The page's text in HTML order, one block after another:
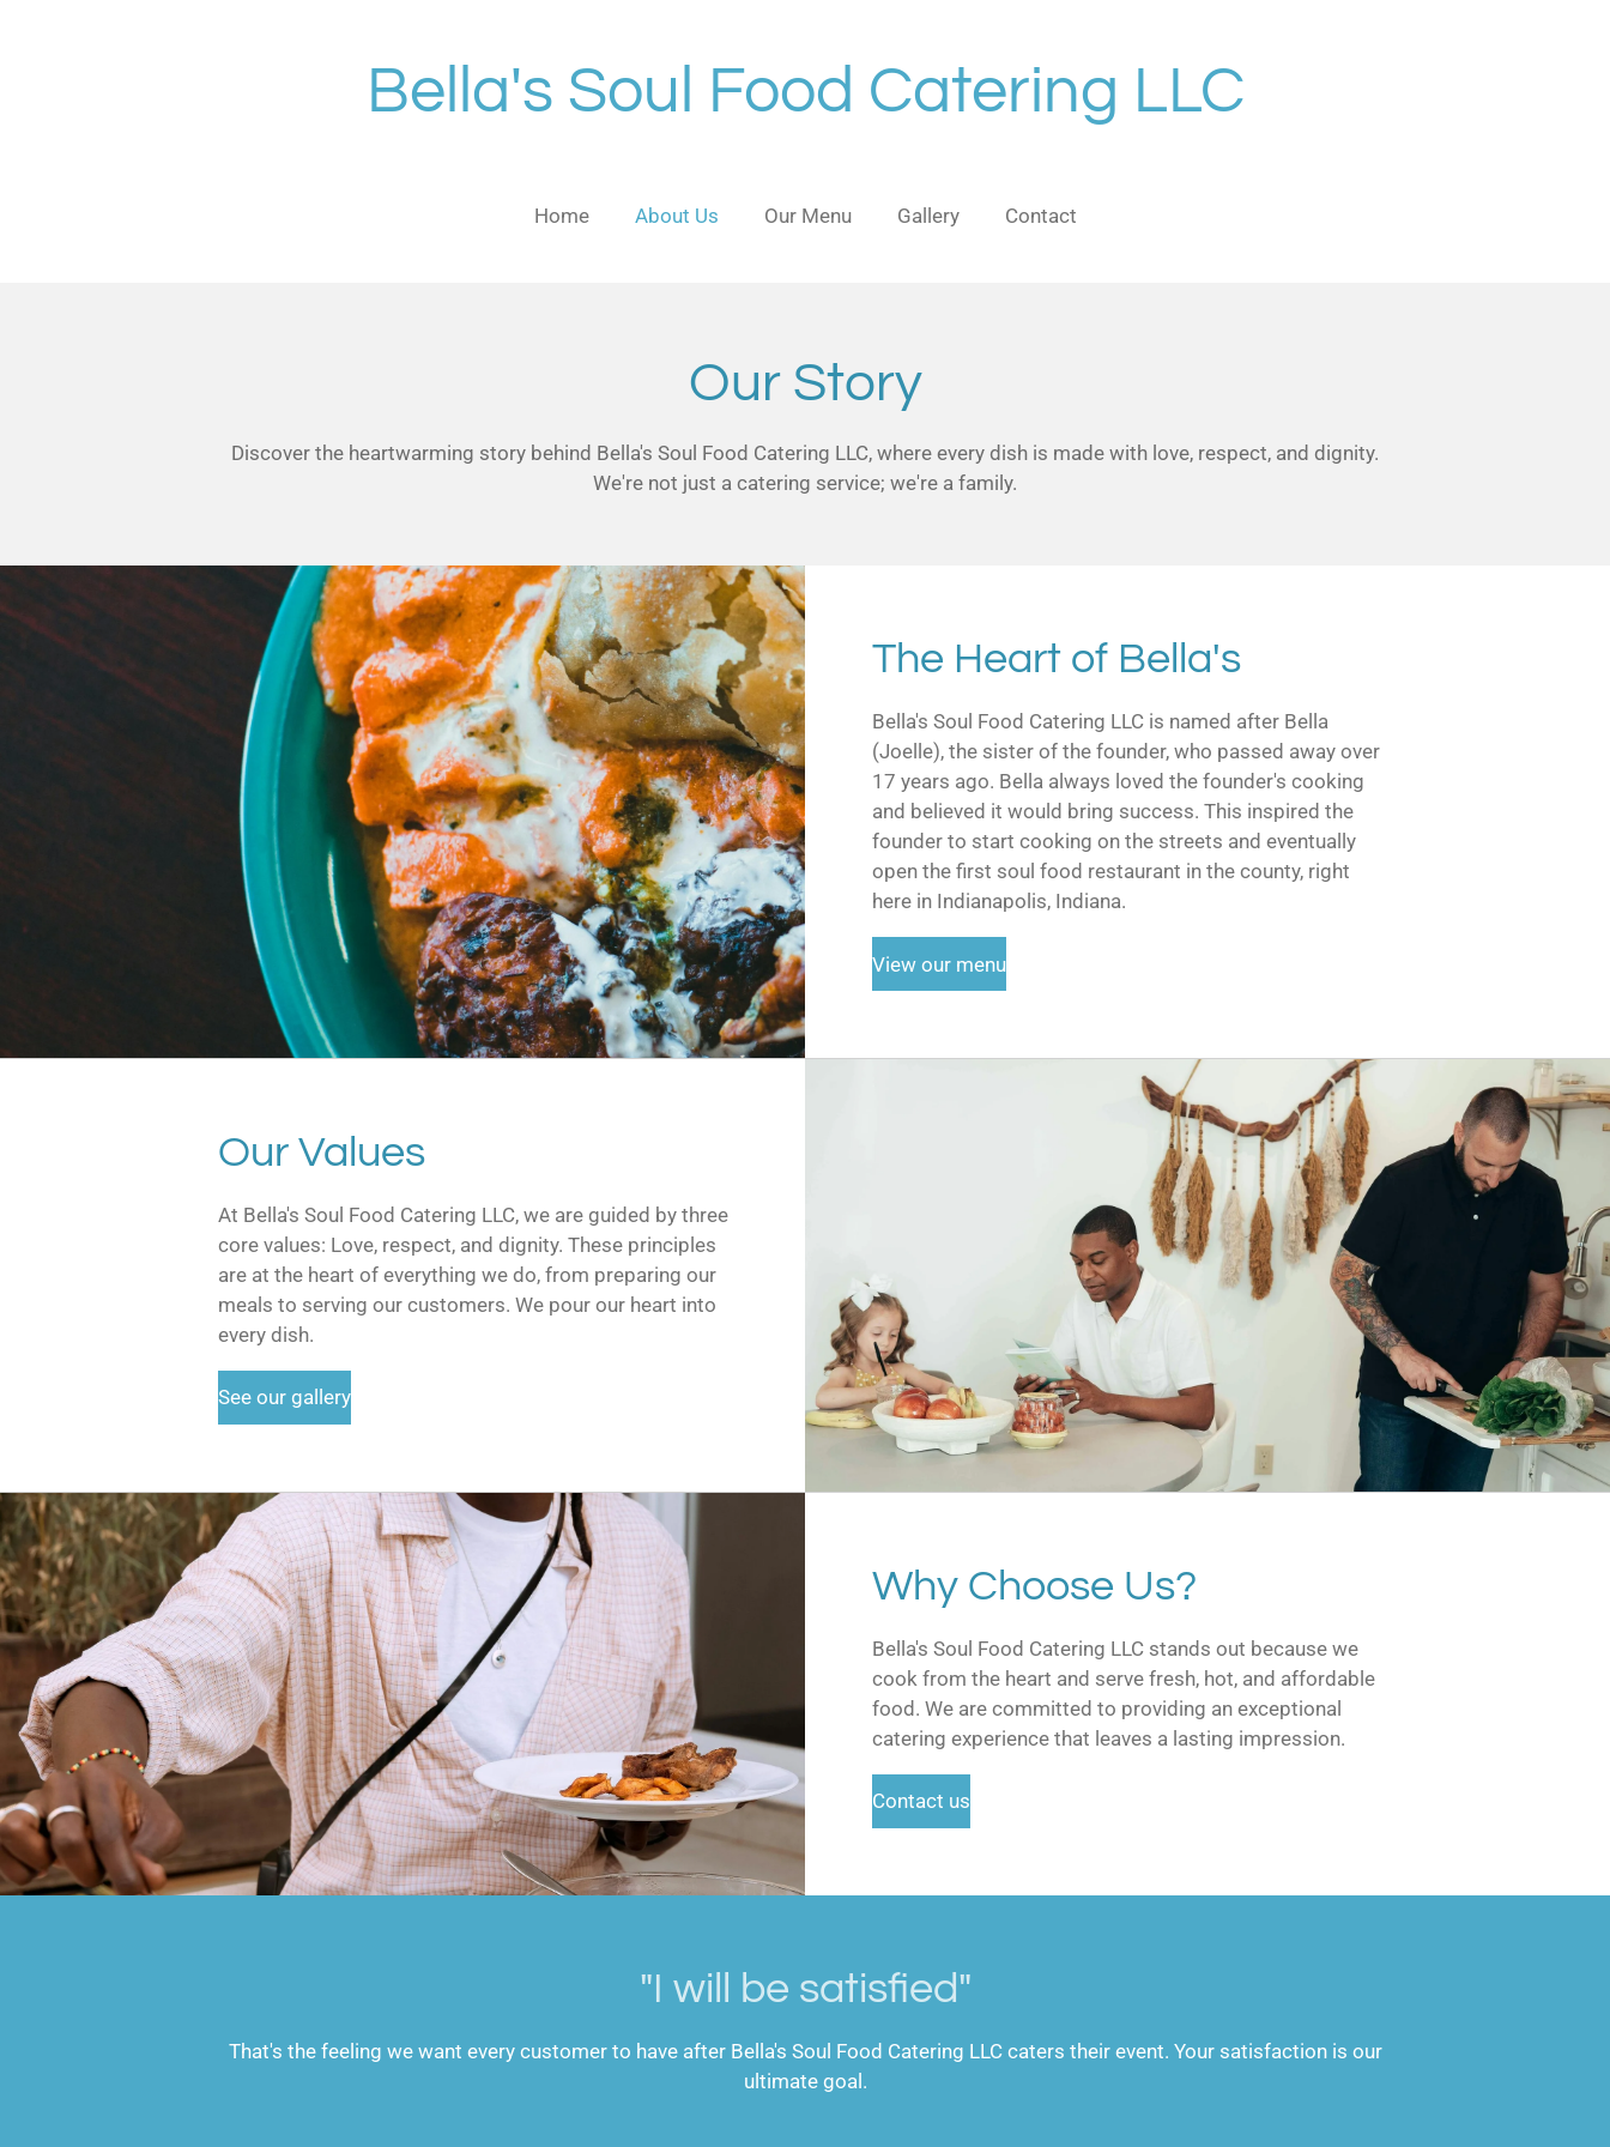
Bella's Soul Food Catering LLC
Home About Us Our Menu Gallery Contact
Our Story
Discover the heartwarming story behind Bella's Soul Food Catering LLC, where every dish is made with love, respect, and dignity.
We're not just a catering service; we're a family.
The Heart of Bella's
Bella's Soul Food Catering LLC is named after Bella
(Joelle), the sister of the founder, who passed away over
17 years ago. Bella always loved the founder's cooking
and believed it would bring success. This inspired the
founder to start cooking on the streets and eventually
open the first soul food restaurant in the county, right
here in Indianapolis, Indiana.
View our menu
Our Values
At Bella's Soul Food Catering LLC, we are guided by three
core values: Love, respect, and dignity. These principles
are at the heart of everything we do, from preparing our
meals to serving our customers. We pour our heart into
every dish.
See our gallery
Why Choose Us?
Bella's Soul Food Catering LLC stands out because we
cook from the heart and serve fresh, hot, and affordable
food. We are committed to providing an exceptional
catering experience that leaves a lasting impression.
Contact us
"I will be satisfied"
That's the feeling we want every customer to have after Bella's Soul Food Catering LLC caters their event. Your satisfaction is our
ultimate goal.